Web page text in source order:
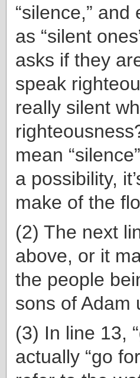
“silence,”
as “silent
asks if they
speak
really silent
mean
a possibility,
make of the
(2) The next
above, or it
the people
sons of Adam
(3) In line 13,
actually “go